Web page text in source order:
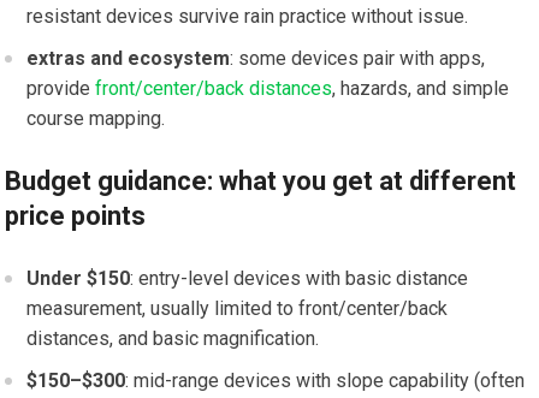
resistant devices survive rain practice without ⁣issue.
extras and ecosystem: some devices pair with apps,‍
provide ​front/center/back distances,‍ hazards, and simple
course mapping.
Budget guidance: what you get at different⁢
price points
Under $150: entry-level devices ‌with basic distance
measurement, ⁣usually limited to front/center/back
distances, ⁤and ‍basic magnification.
$150–$300: mid-range devices with ‌slope capability (often